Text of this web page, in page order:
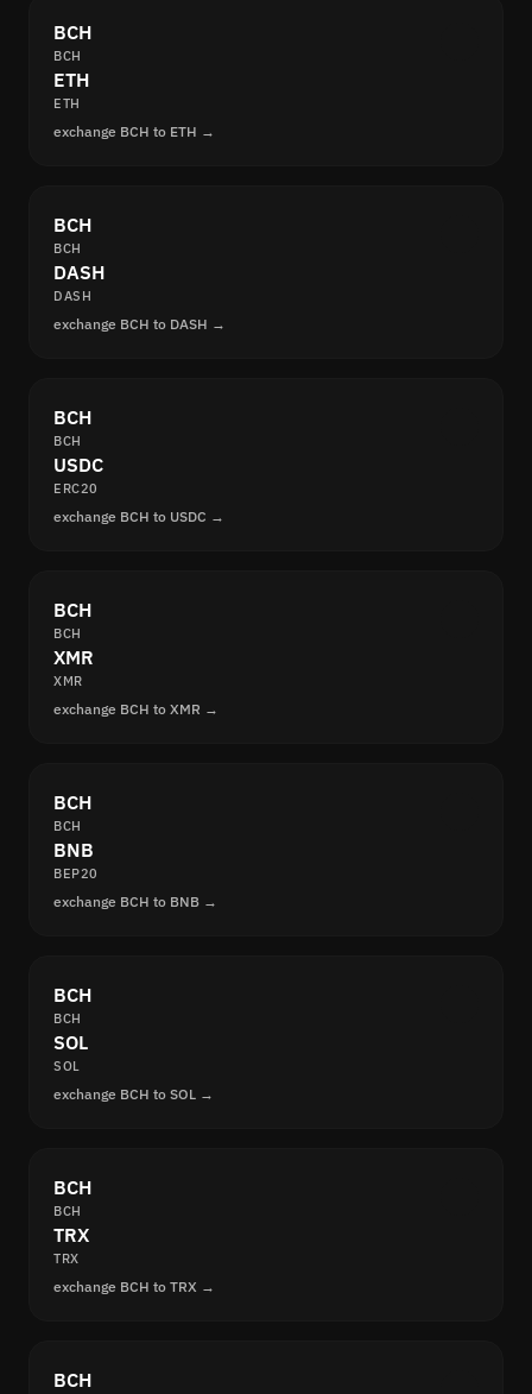
BCH
BCH
ETH
ETH
exchange BCH to ETH →
BCH
BCH
DASH
DASH
exchange BCH to DASH →
BCH
BCH
USDC
ERC20
exchange BCH to USDC →
BCH
BCH
XMR
XMR
exchange BCH to XMR →
BCH
BCH
BNB
BEP20
exchange BCH to BNB →
BCH
BCH
SOL
SOL
exchange BCH to SOL →
BCH
BCH
TRX
TRX
exchange BCH to TRX →
BCH